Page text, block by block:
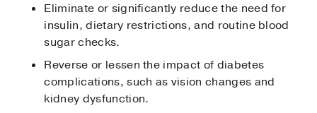
Eliminate or significantly reduce the need for
insulin, dietary restrictions, and routine blood
sugar checks.
Reverse or lessen the impact of diabetes
complications, such as vision changes and
kidney dysfunction.